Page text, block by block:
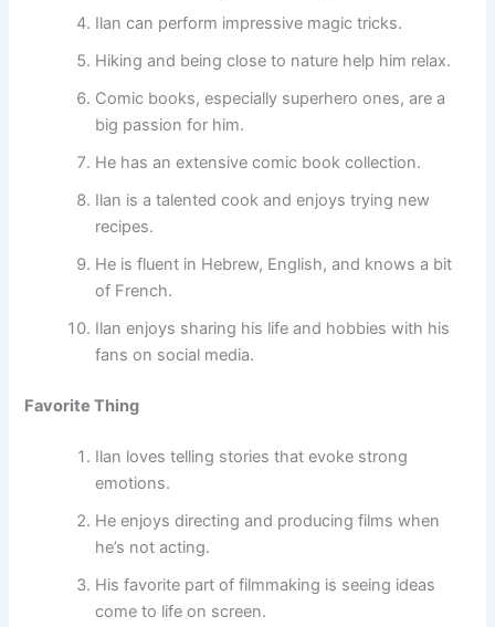
Ilan can perform impressive magic tricks.
Hiking and being close to nature help him relax.
Comic books, especially superhero ones, are a
big passion for him.
He has an extensive comic book collection.
Ilan is a talented cook and enjoys trying new
recipes.
He is fluent in Hebrew, English, and knows a bit
of French.
Ilan enjoys sharing his life and hobbies with his
fans on social media.
Favorite Thing
Ilan loves telling stories that evoke strong
emotions.
He enjoys directing and producing films when
he’s not acting.
His favorite part of filmmaking is seeing ideas
come to life on screen.